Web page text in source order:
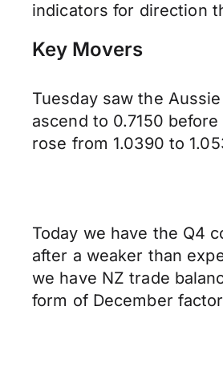
indicators for direction
Key Movers
Tuesday saw the
ascend to 0.7150
rose from 1.0390 to
Today we have the Q4
after a weaker than
we have NZ trade
form of December